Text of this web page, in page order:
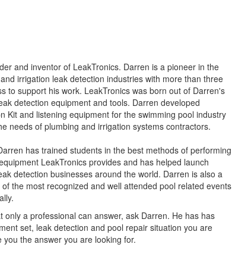
and inventor of LeakTronics. Darren is a pioneer in the
irrigation leak detection industries with more than three
to support his work. LeakTronics was born out of Darren's
detection equipment and tools. Darren developed
Kit and listening equipment for the swimming pool industry
needs of plumbing and irrigation systems contractors.
has trained students in the best methods of performing
LeakTronics provides and has helped launch
detection businesses around the world. Darren is also a
the most recognized and well attended pool related events
only a professional can answer, ask Darren. He has has
set, leak detection and pool repair situation you are
the answer you are looking for.